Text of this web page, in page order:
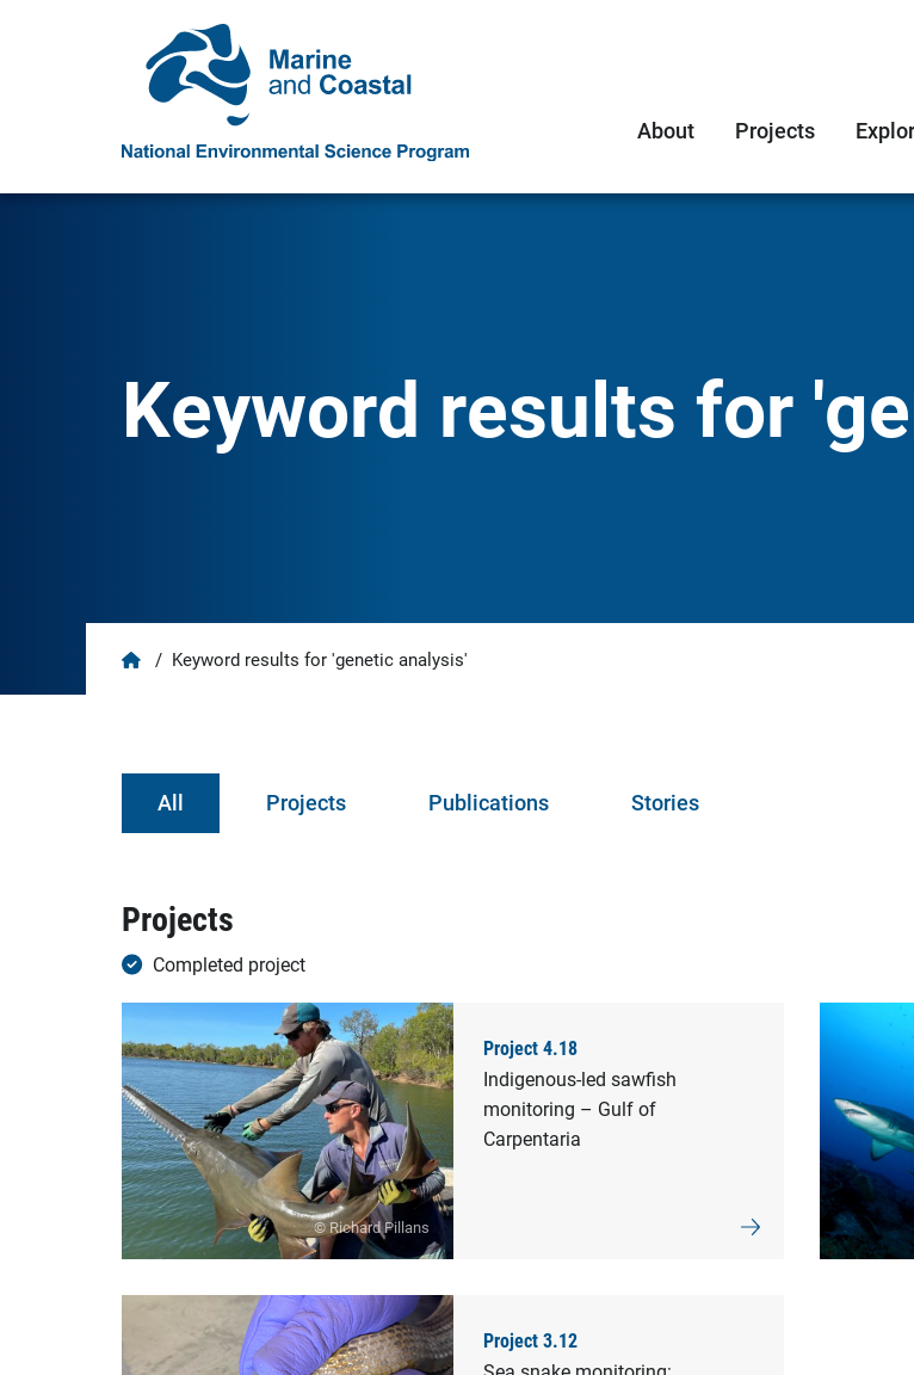
About Projects
Keyword results for
Home
/ Keyword results for 'genetic analysis'
All Projects Publications Stories
Projects
Completed project
© Richard Pillans
Project 4.18
Indigenous-led sawfish
monitoring – Gulf of
Carpentaria
Project 3.12